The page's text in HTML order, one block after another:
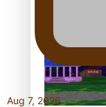
The power
Aug 7, 2026